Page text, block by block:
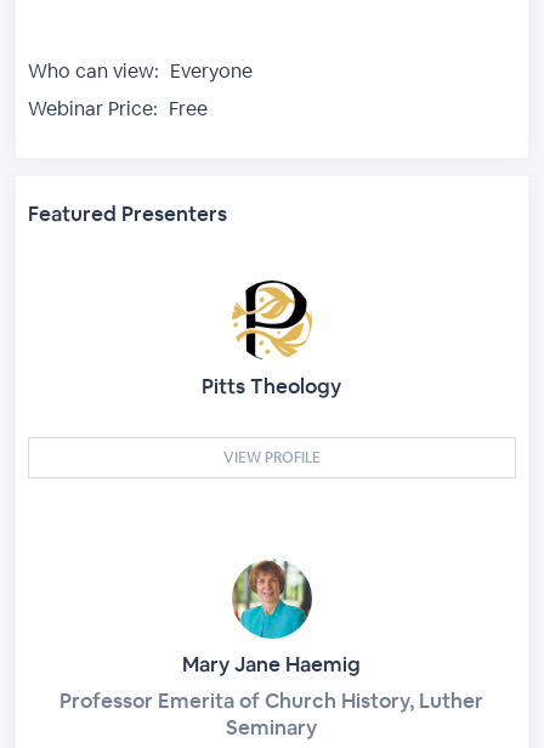
Who can view: Everyone
Webinar Price: Free
Featured Presenters
Pitts Theology
VIEW PROFILE
Mary Jane Haemig
Professor Emerita of Church History, Luther
Seminary